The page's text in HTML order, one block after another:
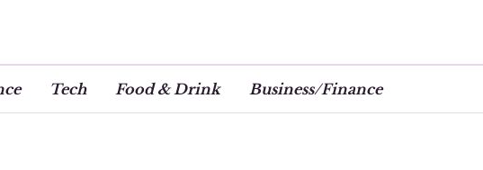
Tech Food & Drink Business/Finance